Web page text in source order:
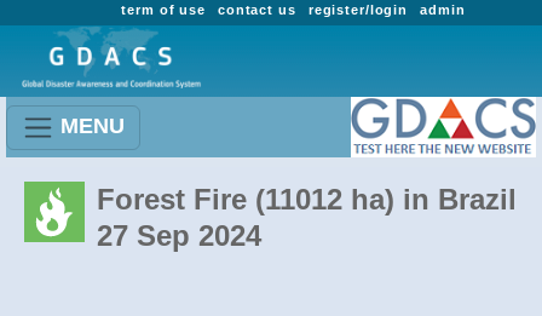
admin
register/login
contact us
term of use
MENU
Forest Fire (11012 ha) in Brazil
27 Sep 2024